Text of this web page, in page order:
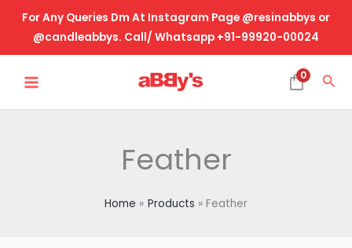
content
For Any Queries Dm At Instagram Page @resinabbys or
@candleabbys. Call/ Whatsapp +91-99920-00024
MENU
0
Feather
Home Products Feather